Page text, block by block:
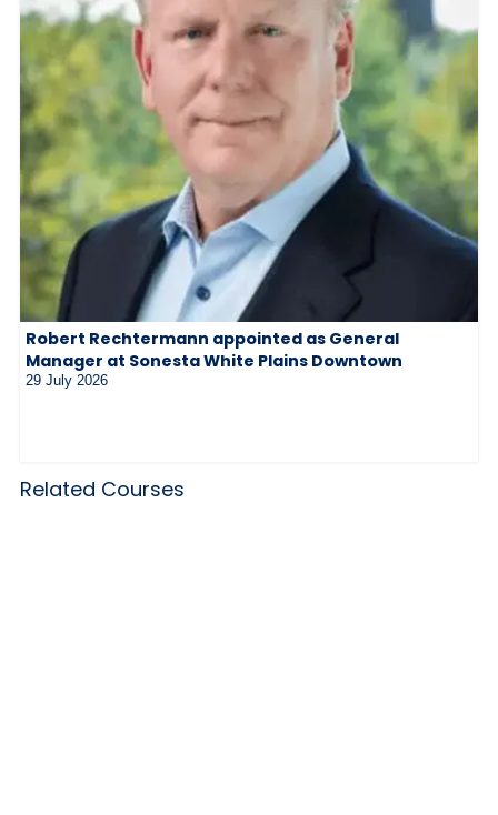
Robert Rechtermann appointed as General
Manager at Sonesta White Plains Downtown
29 July 2026
Related Courses